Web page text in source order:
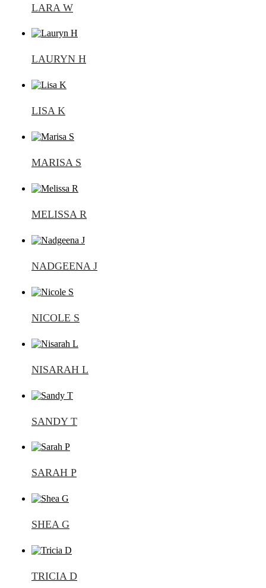
LARA W
LAURYN H
LISA K
MARISA S
MELISSA R
NADGEENA J
NICOLE S
NISARAH L
SANDY T
SARAH P
SHEA G
TRICIA D